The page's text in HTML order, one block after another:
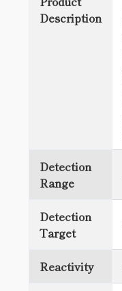
Description
Detection
Range
Detection
Target
Reactivity